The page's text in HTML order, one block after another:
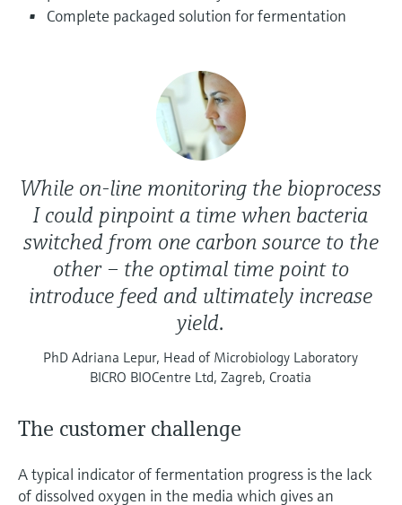
Device Viewer
Find spare parts by product root, order code,
Level measurement with pressure
Memosens technology
Complete packaged solution for fermentation
While on-line monitoring the bioprocess
I could pinpoint a time when bacteria
switched from one carbon source to the
other – the optimal time point to
introduce feed and ultimately increase
yield.
PhD Adriana Lepur, Head of Microbiology Laboratory
BICRO BIOCentre Ltd, Zagreb, Croatia
The customer challenge
A typical indicator of fermentation progress is the lack
of dissolved oxygen in the media which gives an